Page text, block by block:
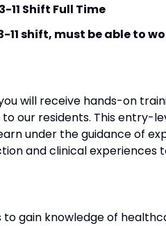
11 Shift Full Time
11 shift, must be able to
will receive hands-on
our residents. This entry-
under the guidance of
and clinical
to gain knowledge of